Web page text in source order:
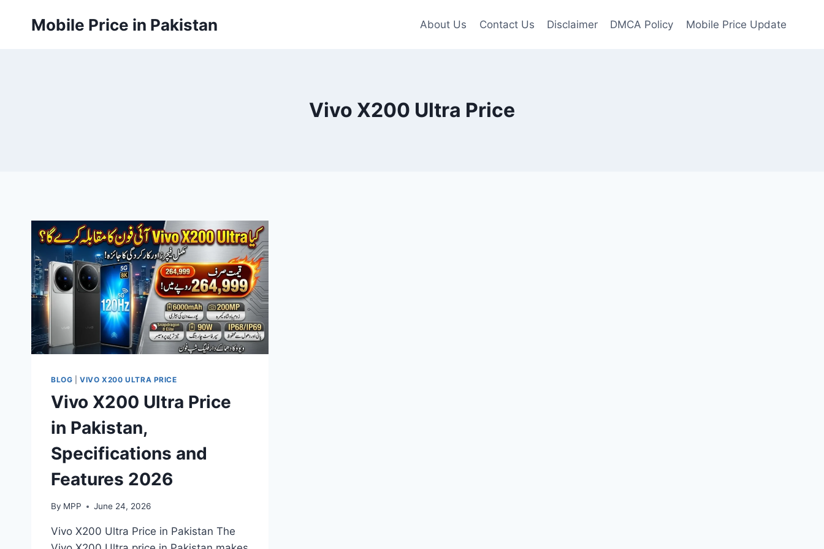
Mobile Price in Pakistan About Us Contact Us Disclaimer DMCA Policy Mobile Price Update
Vivo X200 Ultra Price
BLOG |VIVO X200 ULTRA PRICE
Vivo X200 Ultra Price
in Pakistan,
Specifications and
Features 2026
By MPP June 24, 2026
Vivo X200 Ultra Price in Pakistan The